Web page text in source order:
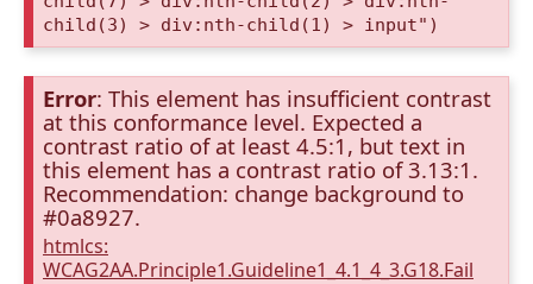
child(3) > div:nth-child(1) > input")
Error: This element has insufficient contrast
at this conformance level. Expected a
contrast ratio of at least 4.5:1, but text in
this element has a contrast ratio of 3.13:1.
Recommendation: change background to
#0a8927.
htmlcs:
WCAG2AA.Principle1.Guideline1_4.1_4_3.G18.Fail